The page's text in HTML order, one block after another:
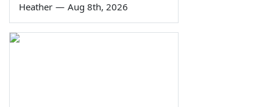
Heather — Aug 8th, 2026